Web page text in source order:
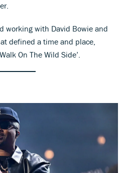
working with David Bowie and
defined a time and place,
On The Wild Side’.